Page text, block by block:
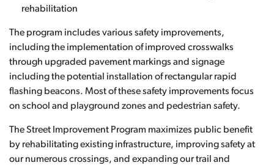
rehabilitation
The program includes various safety improvements,
including the implementation of improved crosswalks
through upgraded pavement markings and signage
including the potential installation of rectangular rapid
flashing beacons. Most of these safety improvements focus
on school and playground zones and pedestrian safety.
The Street Improvement Program maximizes public benefit
by rehabilitating existing infrastructure, improving safety at
our numerous crossings, and expanding our trail and